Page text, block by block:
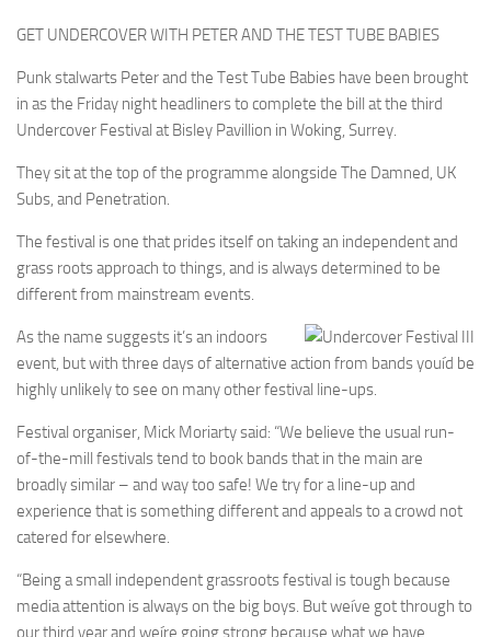
GET UNDERCOVER WITH PETER AND THE TEST TUBE BABIES
Punk stalwarts Peter and the Test Tube Babies have been brought
in as the Friday night headliners to complete the bill at the third
Undercover Festival at Bisley Pavillion in Woking, Surrey.
They sit at the top of the programme alongside The Damned, UK
Subs, and Penetration.
The festival is one that prides itself on taking an independent and
grass roots approach to things, and is always determined to be
different from mainstream events.
As the name suggests it’s an indoors
event, but with three days of alternative action from bands youíd be
highly unlikely to see on many other festival line-ups.
Festival organiser, Mick Moriarty said: “We believe the usual run-
of-the-mill festivals tend to book bands that in the main are
broadly similar – and way too safe! We try for a line-up and
experience that is something different and appeals to a crowd not
catered for elsewhere.
“Being a small independent grassroots festival is tough because
media attention is always on the big boys. But weíve got through to
our third year and weíre going strong because what we have